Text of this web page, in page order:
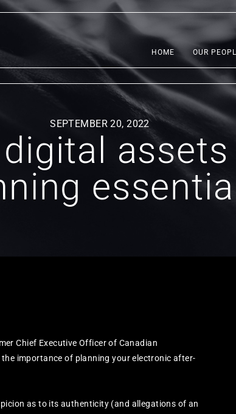
HOME OUR
SEPTEMBER 20, 2022
Chief Executive Officer of Canadian
importance of planning your electronic after-
as to its authenticity (and allegations of an